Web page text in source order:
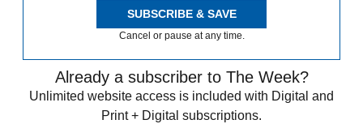
SUBSCRIBE & SAVE
Cancel or pause at any time.
Already a subscriber to The Week?
Unlimited website access is included with Digital and
Print + Digital subscriptions.